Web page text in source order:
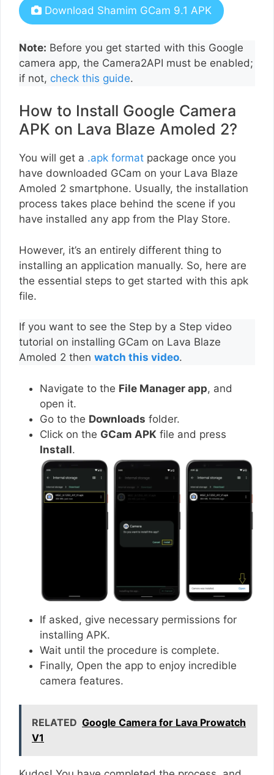
Download Shamim GCam 9.1 APK
Note: Before you get started with this Google
camera app, the Camera2API must be enabled;
if not, check this guide.
How to Install Google Camera
APK on Lava Blaze Amoled 2?
You will get a .apk format package once you
have downloaded GCam on your Lava Blaze
Amoled 2 smartphone. Usually, the installation
process takes place behind the scene if you
have installed any app from the Play Store.
However, it’s an entirely different thing to
installing an application manually. So, here are
the essential steps to get started with this apk
file.
If you want to see the Step by a Step video
tutorial on installing GCam on Lava Blaze
Amoled 2 then watch this video.
Navigate to the File Manager app, and
open it.
Go to the Downloads folder.
Click on the GCam APK file and press
Install.
If asked, give necessary permissions for
installing APK.
Wait until the procedure is complete.
Finally, Open the app to enjoy incredible
camera features.
RELATED Google Camera for Lava Prowatch
V1